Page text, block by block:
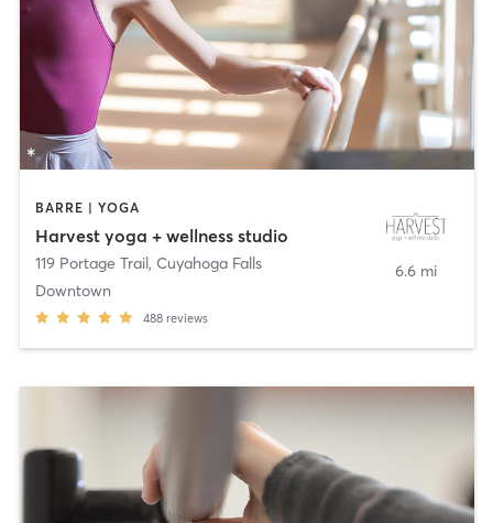
BARRE | YOGA
Harvest yoga + wellness studio
119 Portage Trail, Cuyahoga Falls
Downtown
488 reviews
6.6 mi